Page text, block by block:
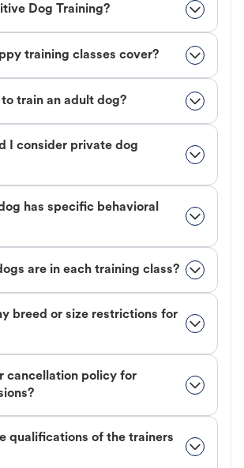
Dog Training?
training classes cover?
to train an adult dog?
I consider private dog
has specific behavioral
are in each training class?
breed or size restrictions for
cancellation policy for
qualifications of the trainers